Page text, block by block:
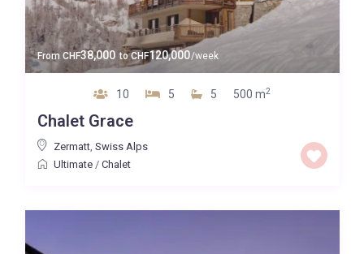
From CHF38,000 toCHF120,000/week
10 5 5 500 m2
Chalet Grace
Zermatt, Swiss Alps
Ultimate/ Chalet